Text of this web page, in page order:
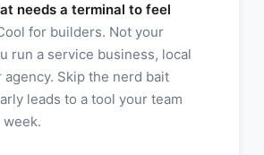
needs a terminal to feel
for builders. Not your
run a service business, local
agency. Skip the nerd bait
leads to a tool your team